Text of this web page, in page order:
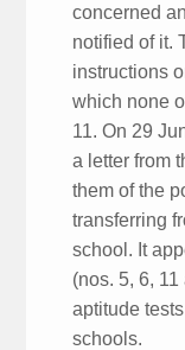
concerned
notified of it.
instructions
which none
11. On 29
a letter from
them of the
transferring
school. It
(nos. 5, 6,
aptitude
schools.